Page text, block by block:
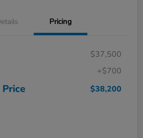
Pricing
$37,500
+$700
$38,200